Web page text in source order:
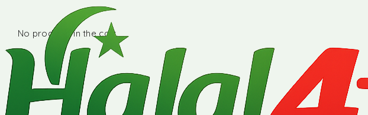
No products in the cart.